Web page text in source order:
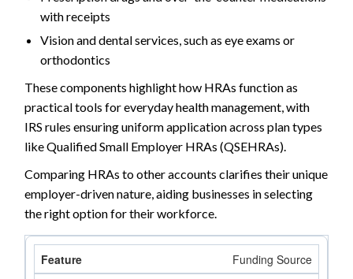
with receipts
Vision and dental services, such as eye exams or
orthodontics
These components highlight how HRAs function as
practical tools for everyday health management, with
IRS rules ensuring uniform application across plan types
like Qualified Small Employer HRAs (QSEHRAs).
Comparing HRAs to other accounts clarifies their unique
employer-driven nature, aiding businesses in selecting
the right option for their workforce.
Funding Source